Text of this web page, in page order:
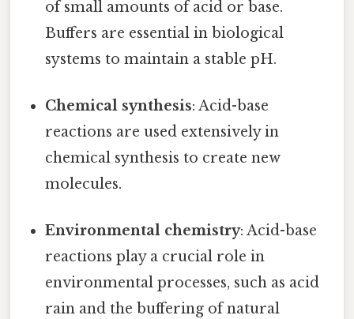
of small amounts of acid or base.
Buffers are essential in biological
systems to maintain a stable pH.
Chemical synthesis: Acid-base
reactions are used extensively in
chemical synthesis to create new
molecules.
Environmental chemistry: Acid-base
reactions play a crucial role in
environmental processes, such as acid
rain and the buffering of natural